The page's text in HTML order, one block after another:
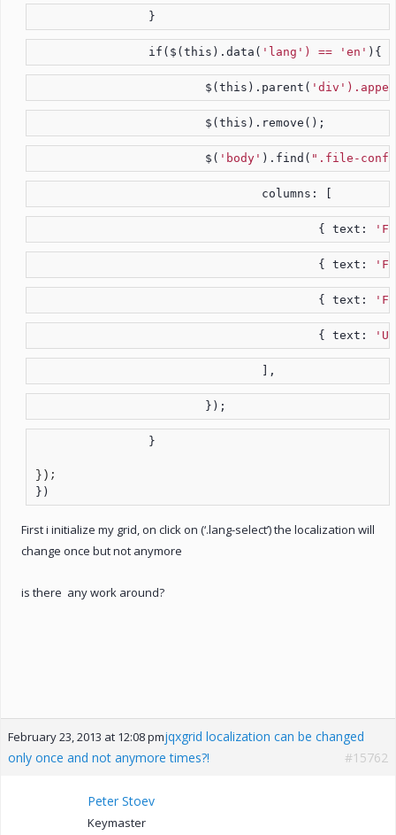
		}
		if($(this).data(
'lang') == 'en' ){
			$(this).parent(
			$(this).remove();
			$(
'body' ).find( ".file-
				columns: [
					{ text:
					{ text:
					{ text:
					{ text:
				],
			});
})
First i initialize my grid, on click on (‘.lang-select’) the localization will
change once but not anymore
is there any work around?
February 23, 2013 at 12:08 pmjqxgrid localization can be changed
only once and not anymore times?!
#15762
Peter Stoev
Keymaster